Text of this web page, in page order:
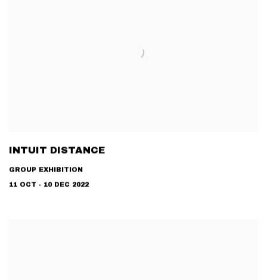
INTUIT DISTANCE
GROUP EXHIBITION
11 OCT - 10 DEC 2022